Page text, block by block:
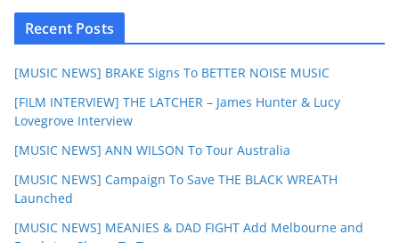
Recent Posts
[MUSIC NEWS] BRAKE Signs To BETTER NOISE MUSIC
[FILM INTERVIEW] THE LATCHER – James Hunter & Lucy
Lovegrove Interview
[MUSIC NEWS] ANN WILSON To Tour Australia
[MUSIC NEWS] Campaign To Save THE BLACK WREATH
Launched
[MUSIC NEWS] MEANIES & DAD FIGHT Add Melbourne and